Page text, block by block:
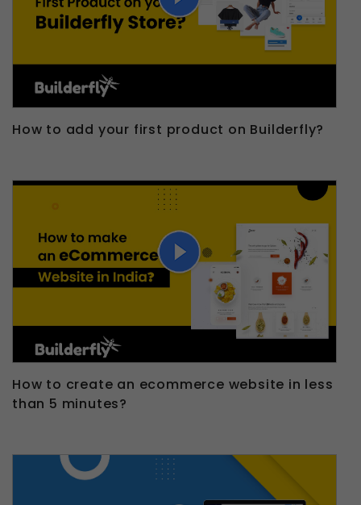
How to add your first product on Builderfly?
How to create an ecommerce website in less
than 5 minutes?